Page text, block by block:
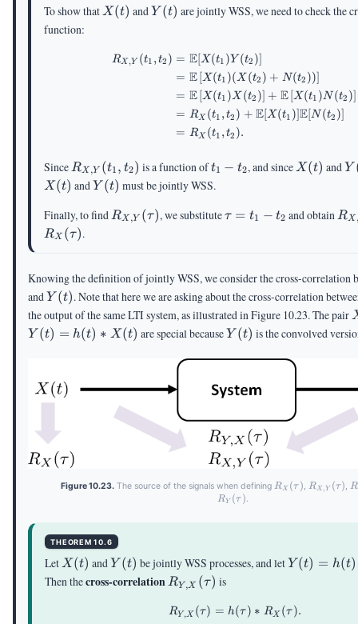
To show that X(t)
X(t) andY(t)
Y (t) are jointly WSS, we need to check the
function:
\begin{aligned}
RX ,Y (t1 , t2 ) = E[X(t1 )Y (t2 )]
= E[X(t1 )(X(t2 ) + N(t2 ))]
= E[X (t1 )X (t2 )] + E[X (t1 )N (t2 )]
= RX (t1 ,t2 ) + E[X (t1 )]E[N (t2 )]
= RX (t1 ,t2 ).
Since R_{X,Y}
(t_1,t_2)
RX ,Y (t1 , t2) is a function oft_1-
t_2
t1 − t2, and since X(t)
X(t) andY
X(t) andY(t)
Y (t) must be jointly WSS.
Finally, to find R_{X,Y}
RX ,Y (τ), we substitute\tau=t_1-
τ = t1 − t2 and obtain RX
RX (τ).
Knowing the definition of jointly WSS, we consider the cross-correlation
andY(t)
Y (t). Note that here we are asking about the cross-correlation
the output of the same LTI system, as illustrated in Figure 10.23. The pair
Y (t) = h(t) ∗ X(t) are special becauseY(t)
Y (t) is the convolved
Figure 10.23. The source of the signals when definingR_X(\tau)
RX (τ ), R_{X,Y}
RX , Y (τ),R
RY (τ ).
THEOREM 10.6
Let X(t)
X(t) andY(t)
Y (t) be jointly WSS processes, and letY(t) =
Y (t) = h(t)
Then thecross-correlation R_{Y,X}
RY ,X (τ) is
RY ,X (τ) = h(τ ) ∗ RX (τ ).